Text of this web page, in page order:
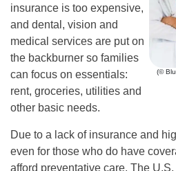
(©
insurance is too expensive,
and dental, vision and
medical services are put on
the backburner so families
can focus on essentials:
rent, groceries, utilities and
other basic needs.
Due to a lack of insurance and
even for those who do have
afford preventative care. The